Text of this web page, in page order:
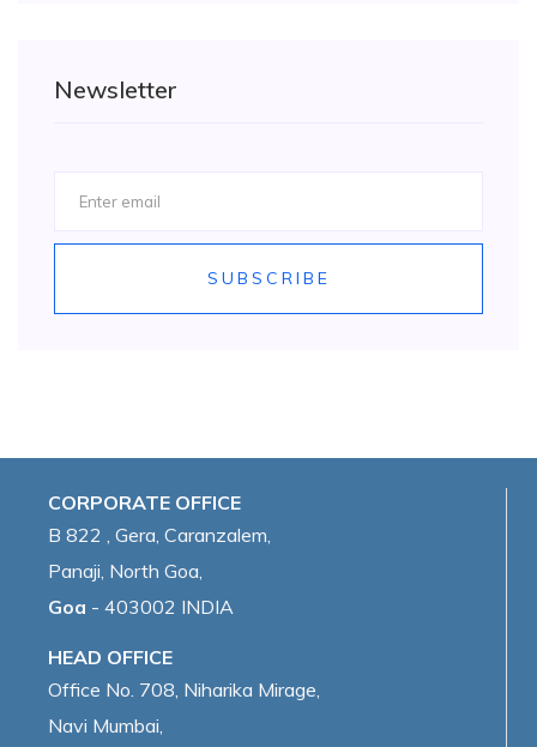
Newsletter
SUBSCRIBE
CORPORATE OFFICE
B 822 , Gera, Caranzalem,
Panaji, North Goa,
Goa - 403002 INDIA
HEAD OFFICE
Office No. 708, Niharika Mirage,
Navi Mumbai,